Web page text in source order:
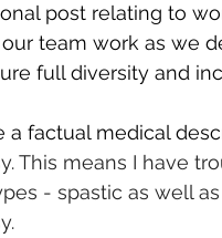
post relating to
team work as we
full diversity and
a factual medical
This means I have
- spastic as well